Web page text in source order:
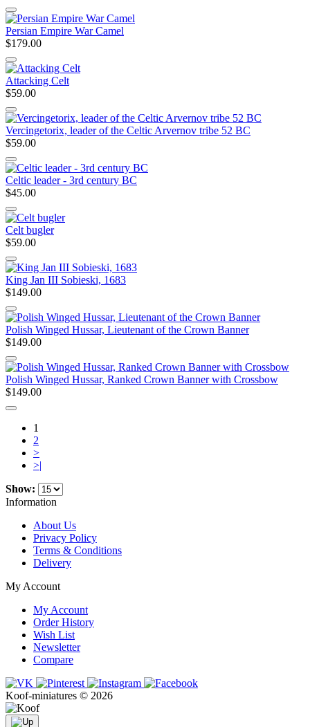
Persian Empire War Camel
$179.00
Attacking Celt
$59.00
Vercingetorix, leader of the Celtic Arvernov tribe 52 BC
$59.00
Celtic leader - 3rd century BC
$45.00
Celt bugler
$59.00
King Jan III Sobieski, 1683
$149.00
Polish Winged Hussar, Lieutenant of the Crown Banner
$149.00
Polish Winged Hussar, Ranked Crown Banner with Crossbow
$149.00
1
2
>
>|
Show:
Information
About Us
Privacy Policy
Terms & Conditions
Delivery
My Account
My Account
Order History
Wish List
Newsletter
Compare
Koof-miniatures © 2026